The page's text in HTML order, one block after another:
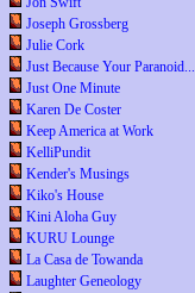
Joseph Grossberg
Julie Cork
Just Because Your Paranoid...
Just One Minute
Karen De Coster
Keep America at Work
KelliPundit
Kender's Musings
Kiko's House
Kini Aloha Guy
KURU Lounge
La Casa de Towanda
Laughter Geneology